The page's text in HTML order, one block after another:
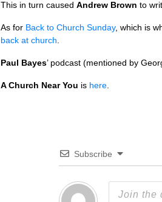
This in turn caused Andrew Brown to
As for Back to Church Sunday, which is
back at church
Paul Bayes’ podcast (mentioned by
A Church Near You is here
Subscribe